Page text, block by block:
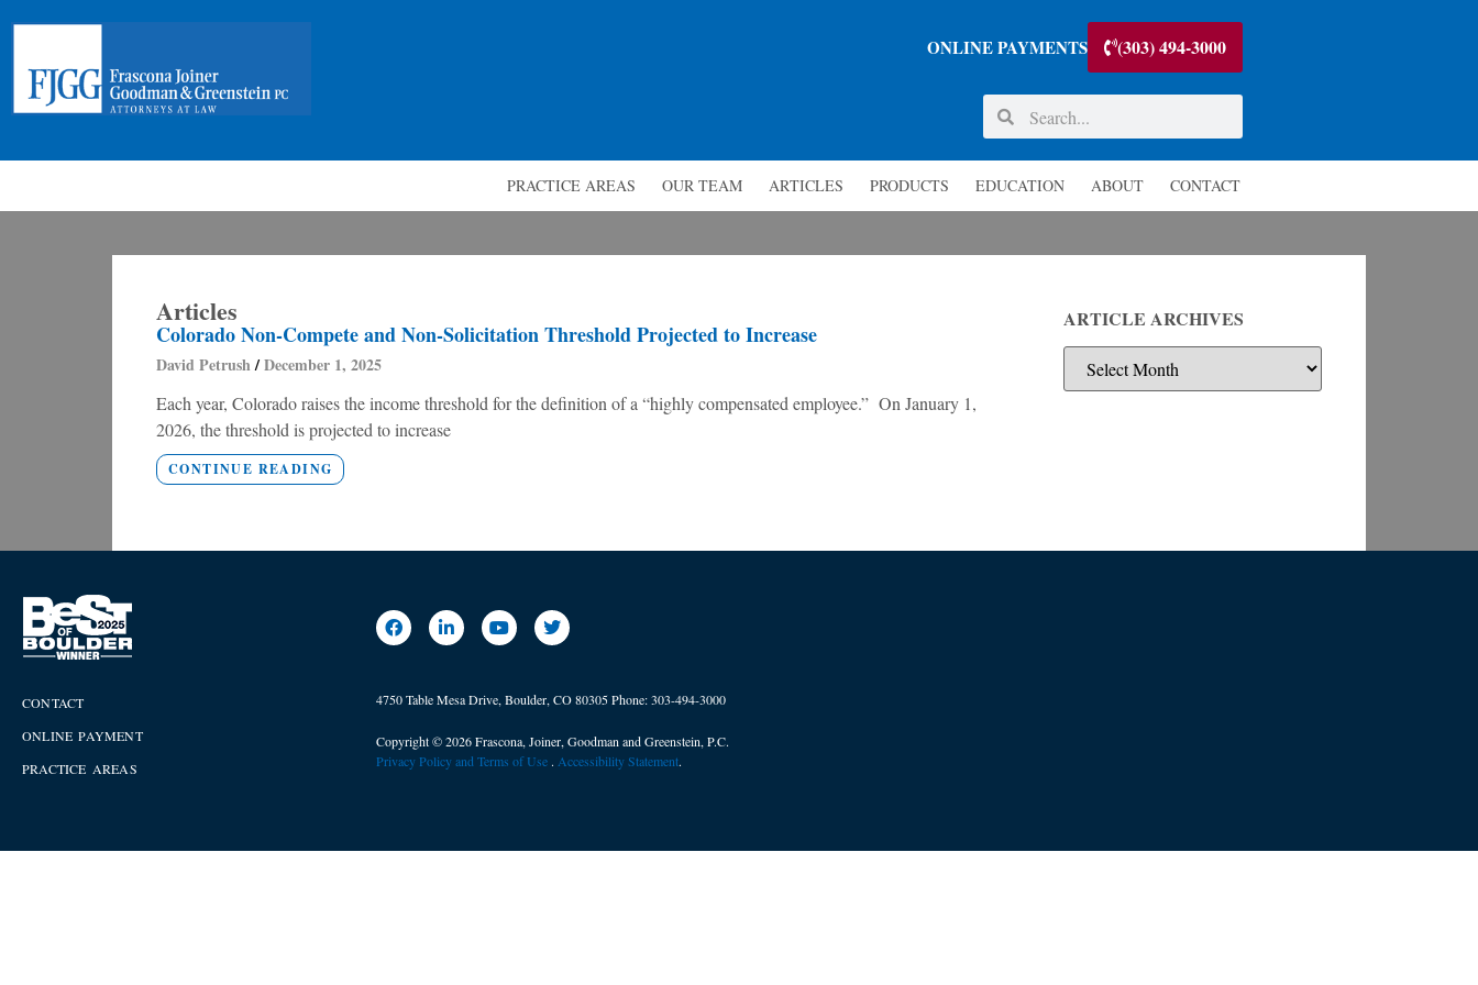
ONLINE PAYMENTS (303) 494-3000
PRACTICE AREAS OUR TEAM ARTICLES PRODUCTS EDUCATION ABOUT CONTACT
Articles
Colorado Non-Compete and Non-Solicitation Threshold Projected to Increase
David Petrush December 1, 2025
Each year, Colorado raises the income threshold for the definition of a “highly compensated employee.” On January 1,
2026, the threshold is projected to increase
CONTINUE READING
ARTICLE ARCHIVES
CONTACT
ONLINE PAYMENT
PRACTICE AREAS
4750 Table Mesa Drive, Boulder, CO 80305Phone:303-494-3000
Copyright © 2026 Frascona, Joiner, Goodman and Greenstein, P.C.
Privacy Policy and Terms of Use . ​ Accessibility Statement.